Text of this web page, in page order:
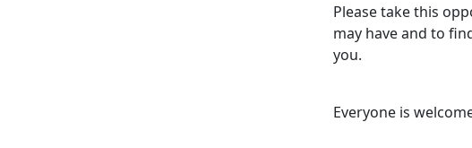
Please take this
may have and to
you.
Everyone is